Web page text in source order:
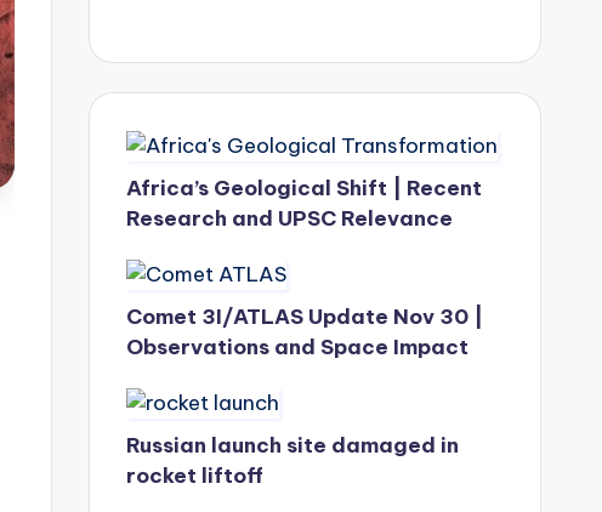
Africa’s Geological Shift | Recent
Research and UPSC Relevance
Comet 3I/ATLAS Update Nov 30 |
Observations and Space Impact
Russian launch site damaged in
rocket liftoff